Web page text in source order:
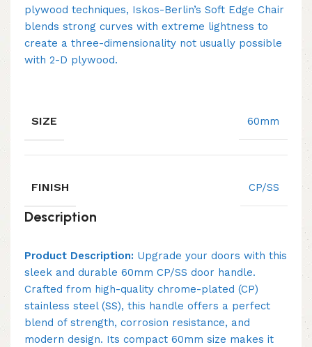
plywood techniques, Iskos-Berlin’s Soft Edge Chair
blends strong curves with extreme lightness to
create a three-dimensionality not usually possible
with 2-D plywood.
SIZE 60mm
FINISH CP/SS
Description
Product Description: Upgrade your doors with this
sleek and durable 60mm CP/SS door handle.
Crafted from high-quality chrome-plated (CP)
stainless steel (SS), this handle offers a perfect
blend of strength, corrosion resistance, and
modern design. Its compact 60mm size makes it